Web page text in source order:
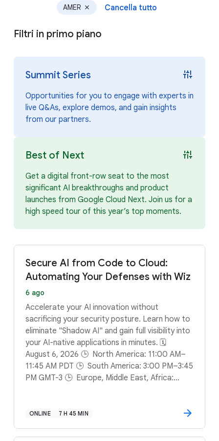
AMER close Cancella tutto
Filtri in primo piano
Summit Series instant_mix
Opportunities for you to engage with experts in
live Q&As, explore demos, and gain insights
from our partners.
Best of Next instant_mix
Get a digital front-row seat to the most
significant AI breakthroughs and product
launches from Google Cloud Next. Join us for a
high speed tour of this year’s top moments.
Secure AI from Code to Cloud:
Automating Your Defenses with Wiz
6 ago
Accelerate your AI innovation without
sacrificing your security posture. Learn how to
eliminate "Shadow AI" and gain full visibility into
your AI-native applications in minutes. 🗓️
August 6, 2026 🕒 North America: 11:00 AM–
11:45 AM PDT 🕒 South America: 3:00 PM–3:45
PM GMT-3 🕒 Europe, Middle East, Africa:
ONLINE 7 H 45 MIN